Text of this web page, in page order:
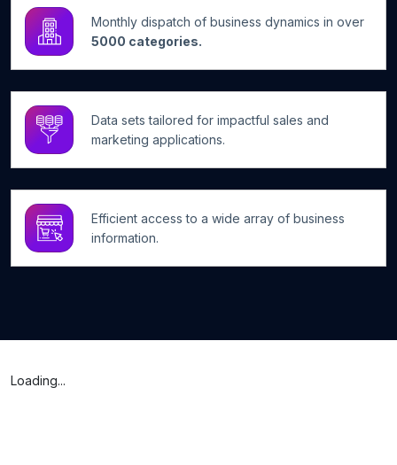
Monthly dispatch of business dynamics in over
5000 categories.
Data sets tailored for impactful sales and
marketing applications.
Efficient access to a wide array of business
information.
Loading...